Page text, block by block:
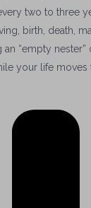
two to three
birth, death,
“empty nester”
your life moves